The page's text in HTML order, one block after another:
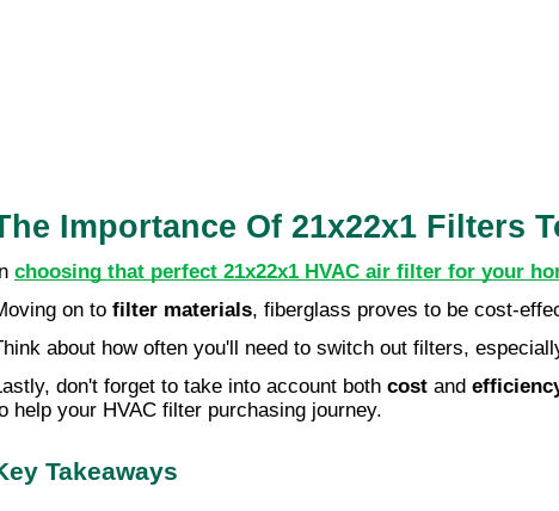
Importance Of 21x22x1 Filters
choosing that perfect 21x22x1 HVAC air filter for your
on to filter materials, fiberglass proves to be cost-
about how often you'll need to switch out filters,
don't forget to take into account both cost and
help your HVAC filter purchasing journey.
Takeaways